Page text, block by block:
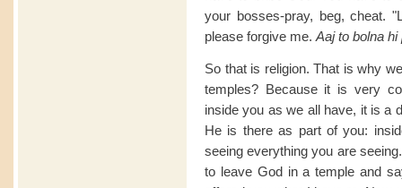
your bosses-pray, beg, cheat.
please forgive me. Aaj to bolna hi
So that is religion. That is why
temples? Because it is very
inside you as we all have, it is a
He is there as part of you:
seeing everything you are
to leave God in a temple and